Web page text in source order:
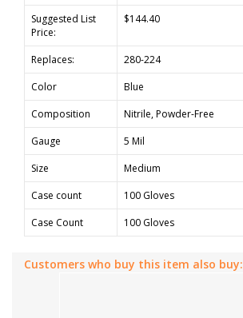
Suggested List
Price:
$144.40
Replaces:
280-224
Color
Blue
Composition
Nitrile, Powder-Free
Gauge
5 Mil
Size
Medium
Case count
100 Gloves
Case Count
100 Gloves
Customers who buy this item also buy: